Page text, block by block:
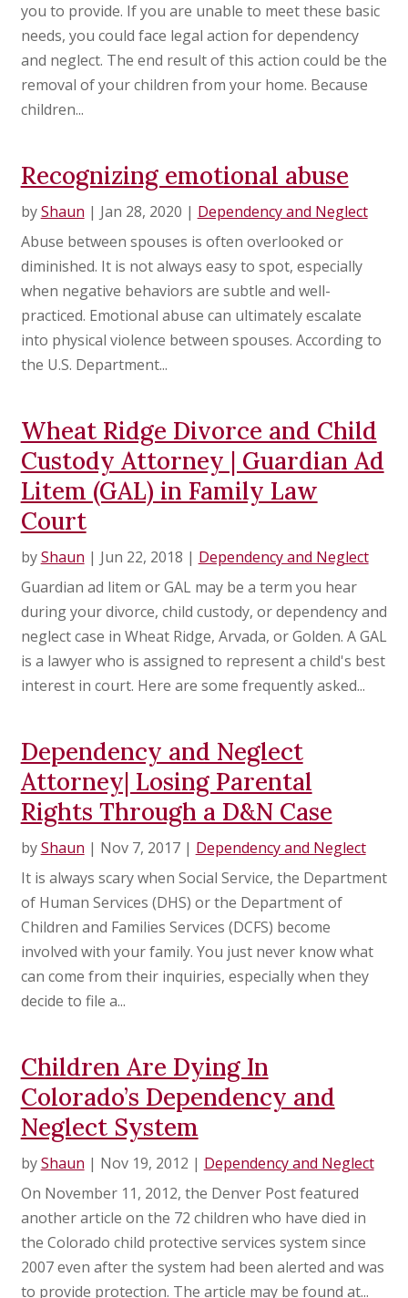
you to provide. If you are unable to meet these basic
needs, you could face legal action for dependency
and neglect. The end result of this action could be the
removal of your children from your home. Because
children...
Recognizing emotional abuse
byShaun | Jan 28, 2020 | Dependency and Neglect
Abuse between spouses is often overlooked or
diminished. It is not always easy to spot, especially
when negative behaviors are subtle and well-
practiced. Emotional abuse can ultimately escalate
into physical violence between spouses. According to
the U.S. Department...
Wheat Ridge Divorce and Child
Custody Attorney | Guardian Ad
Litem (GAL) in Family Law
Court
byShaun | Jun 22, 2018 | Dependency and Neglect
Guardian ad litem or GAL may be a term you hear
during your divorce, child custody, or dependency and
neglect case in Wheat Ridge, Arvada, or Golden. A GAL
is a lawyer who is assigned to represent a child's best
interest in court. Here are some frequently asked...
Dependency and Neglect
Attorney| Losing Parental
Rights Through a D&N Case
byShaun | Nov 7, 2017| Dependency and Neglect
It is always scary when Social Service, the Department
of Human Services (DHS) or the Department of
Children and Families Services (DCFS) become
involved with your family. You just never know what
can come from their inquiries, especially when they
decide to file a...
Children Are Dying In
Colorado’s Dependency and
Neglect System
byShaun | Nov 19, 2012 | Dependency and Neglect
On November 11, 2012, the Denver Post featured
another article on the 72 children who have died in
the Colorado child protective services system since
2007 even after the system had been alerted and was
to provide protection. The article may be found at...